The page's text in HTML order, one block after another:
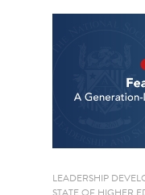
LEADERSHIP